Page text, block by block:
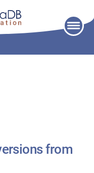
from